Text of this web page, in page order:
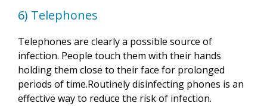
6) Telephones
Telephones are clearly a possible source of
infection. People touch them with their hands
holding them close to their face for prolonged
periods of time.Routinely disinfecting phones is an
effective way to reduce the risk of infection.